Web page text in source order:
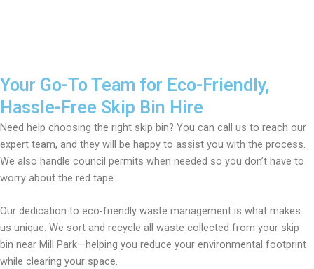
Your Go-To Team for Eco-Friendly,
Hassle-Free Skip Bin Hire
Need help choosing the right skip bin? You can call us to reach our
expert team, and they will be happy to assist you with the process.
We also handle council permits when needed so you don’t have to
worry about the red tape.
Our dedication to eco-friendly waste management is what makes
us unique. We sort and recycle all waste collected from your skip
bin near Mill Park—helping you reduce your environmental footprint
while clearing your space.